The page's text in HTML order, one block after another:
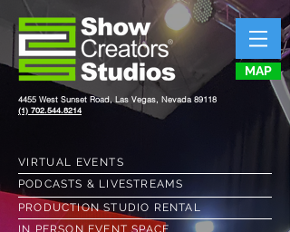
MAP
4455 West Sunset Road, Las Vegas, Nevada 89118
(1) 702.544.8214
VIRTUAL EVENTS
PODCASTS & LIVESTREAMS
PRODUCTION STUDIO RENTAL
IN PERSON EVENT SPACE